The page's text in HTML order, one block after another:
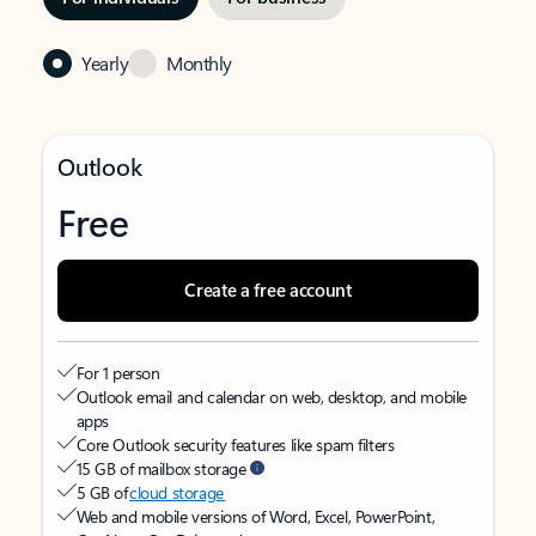
Yearly Monthly
Outlook
Free
Create a free account
For 1 person
Outlook email and calendar on web, desktop, and mobile
apps
Core Outlook security features like spam filters
15 GB of mailbox storage
5 GB ofcloud storage
Web and mobile versions of Word, Excel, PowerPoint,